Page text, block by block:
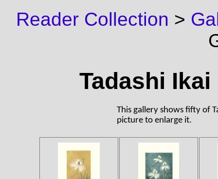
Reader Collection >
Tadashi Ikai
This gallery shows fifty of
picture to enlarge it.